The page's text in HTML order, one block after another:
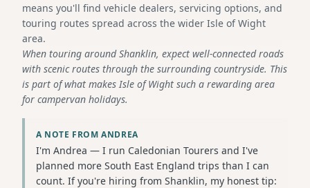
means you'll find vehicle dealers, servicing options, and
touring routes spread across the wider Isle of Wight
area.
When touring around Shanklin, expect well-connected roads
with scenic routes through the surrounding countryside. This
is part of what makes Isle of Wight such a rewarding area
for campervan holidays.
A NOTE FROM ANDREA
I'm Andrea — I run Caledonian Tourers and I've
planned more South East England trips than I can
count. If you're hiring from Shanklin, my honest tip: